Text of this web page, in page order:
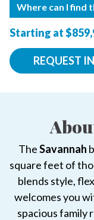
Where can I find
Starting at
REQUEST
TheSavannah
square feet of
blends style,
welcomes you
spacious family